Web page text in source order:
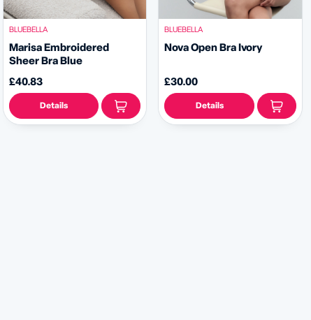
BLUEBELLA
Marisa Embroidered
Sheer Bra Blue
£40.83
Details
BLUEBELLA
Nova Open Bra Ivory
£30.00
Details